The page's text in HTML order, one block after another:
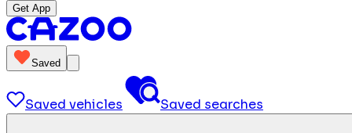
Get App
Saved
Saved vehicles Saved searches